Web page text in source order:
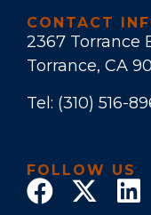
CONTACT
2367 Torrance
Torrance, CA
Tel: (310) 516-
FOLLOW US